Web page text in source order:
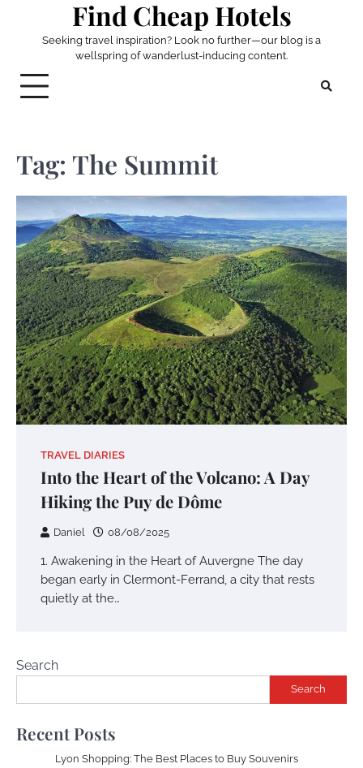
content
Find Cheap Hotels
Seeking travel inspiration? Look no further—our blog is a
wellspring of wanderlust-inducing content.
Tag: The Summit
TRAVEL DIARIES
Into the Heart of the Volcano: A Day
Hiking the Puy de Dôme
Daniel 08/08/2025
1. Awakening in the Heart of Auvergne The day
began early in Clermont-Ferrand, a city that rests
quietly at the…
Search
Search
Recent Posts
Lyon Shopping: The Best Places to Buy Souvenirs